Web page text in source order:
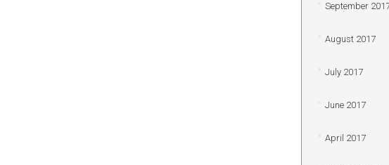
September
August 2017
July 2017
June 2017
April 2017